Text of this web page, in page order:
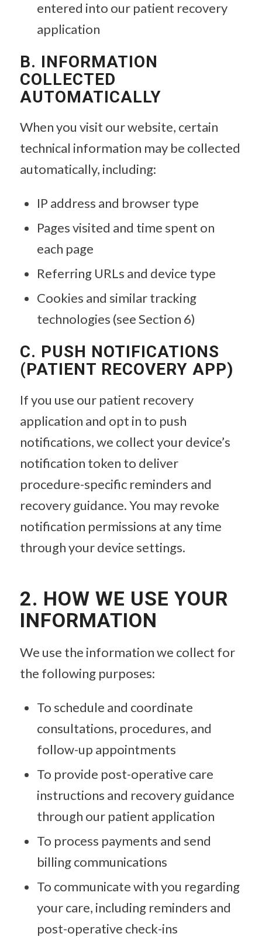
entered into our patient recovery
application
B. INFORMATION
COLLECTED
AUTOMATICALLY
When you visit our website, certain
technical information may be collected
automatically, including:
IP address and browser type
Pages visited and time spent on
each page
Referring URLs and device type
Cookies and similar tracking
technologies (see Section 6)
C. PUSH NOTIFICATIONS
(PATIENT RECOVERY APP)
If you use our patient recovery
application and opt in to push
notifications, we collect your device’s
notification token to deliver
procedure-specific reminders and
recovery guidance. You may revoke
notification permissions at any time
through your device settings.
2. HOW WE USE YOUR
INFORMATION
We use the information we collect for
the following purposes:
To schedule and coordinate
consultations, procedures, and
follow-up appointments
To provide post-operative care
instructions and recovery guidance
through our patient application
To process payments and send
billing communications
To communicate with you regarding
your care, including reminders and
post-operative check-ins